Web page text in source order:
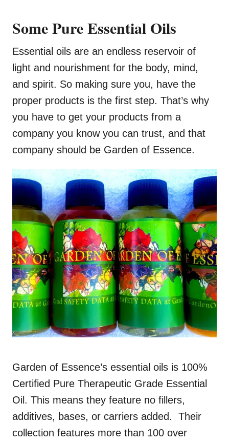
Some Pure Essential Oils
Essential oils are an endless reservoir of
light and nourishment for the body, mind,
and spirit. So making sure you, have the
proper products is the first step. That’s why
you have to get your products from a
company you know you can trust, and that
company should be Garden of Essence.
Garden of Essence’s essential oils is 100%
Certified Pure Therapeutic Grade Essential
Oil. This means they feature no fillers,
additives, bases, or carriers added. Their
collection features more than 100 over